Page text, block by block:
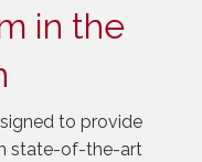
in the
to provide
state-of-the-art